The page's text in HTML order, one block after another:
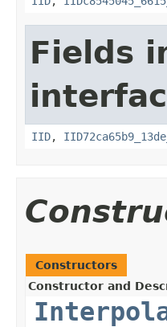
Fields
IID,
Constructors
Constructor and